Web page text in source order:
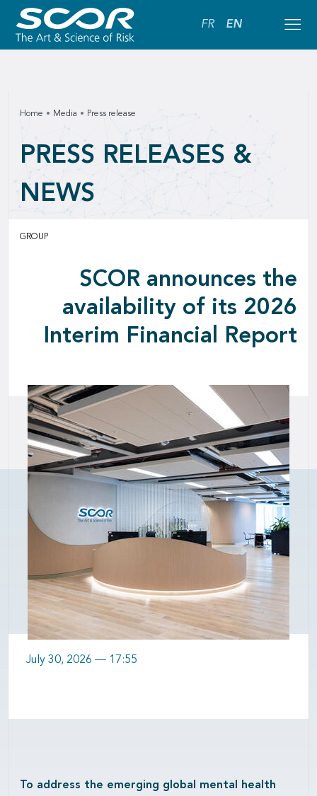
FR EN
Home Media Press release
PRESS RELEASES &
NEWS
GROUP
SCOR announces the
availability of its 2026
Interim Financial Report
July 30, 2026 — 17:55
To address the emerging global mental health